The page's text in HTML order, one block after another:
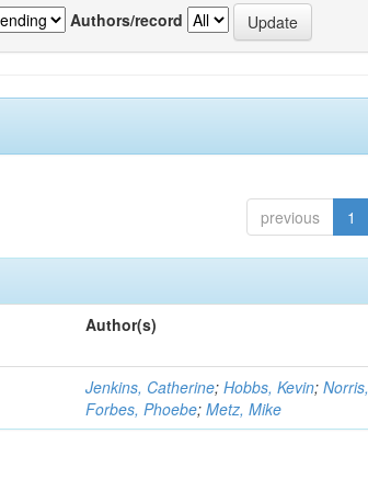
Authors/record
previous 1
Author(s)
Jenkins, Catherine;Hobbs, Kevin;
Forbes, Phoebe;Metz, Mike